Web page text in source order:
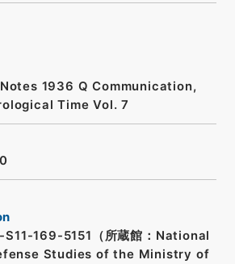
1936 Q Communication,
Time Vol. 7
S11-169-5151（所蔵館：National
Studies of the Ministry of